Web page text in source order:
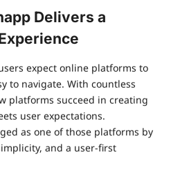
Delivers a
expect online platforms to
to navigate. With countless
platforms succeed in creating
user expectations.
as one of those platforms by
and a user-first